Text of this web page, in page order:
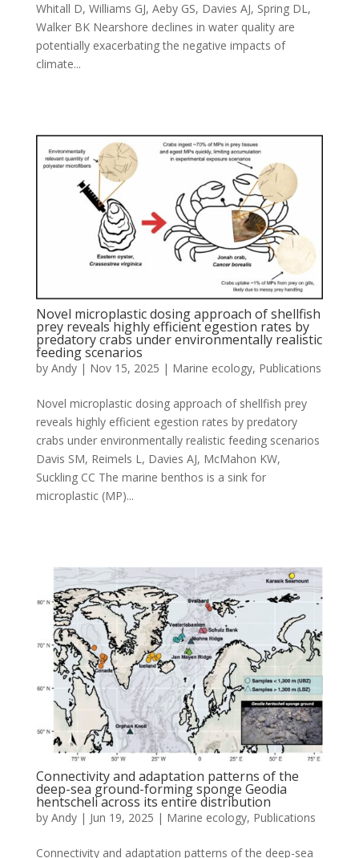
Whitall D, Williams GJ, Aeby GS, Davies AJ, Spring DL,
Walker BK Nearshore declines in water quality are
potentially exacerbating the negative impacts of
climate...
Novel microplastic dosing approach of shellfish
prey reveals highly efficient egestion rates by
predatory crabs under environmentally realistic
feeding scenarios
by Andy| Nov 15, 2025 | Marine ecology, Publications
Novel microplastic dosing approach of shellfish prey
reveals highly efficient egestion rates by predatory
crabs under environmentally realistic feeding scenarios
Davis SM, Reimels L, Davies AJ, McMahon KW,
Suckling CC The marine benthos is a sink for
microplastic (MP)...
Connectivity and adaptation patterns of the
deep-sea ground-forming sponge Geodia
hentscheli across its entire distribution
by Andy| Jun 19, 2025 | Marine ecology, Publications
Connectivity and adaptation patterns of the deep-sea